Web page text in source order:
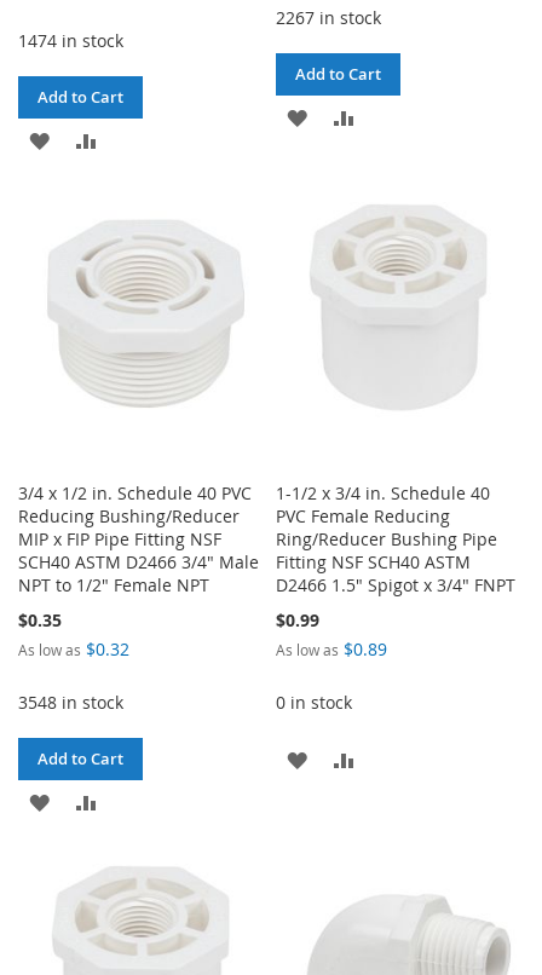
1474 in stock
Add to Cart
ADD
LIST
COMPARE
2267 in stock
Add to Cart
ADD
LIST
3/4 x 1/2 in. Schedule 40 PVC
Reducing Bushing/Reducer
MIP x FIP Pipe Fitting NSF
SCH40 ASTM D2466 3/4" Male
NPT to 1/2" Female NPT
$0.35
As low as $0.32
3548 in stock
Add to Cart
ADD
WISH
LIST
COMPARE
1-1/2 x 3/4 in. Schedule 40
PVC Female Reducing
Ring/Reducer Bushing Pipe
Fitting NSF SCH40 ASTM
D2466 1.5" Spigot x 3/4" FNPT
$0.99
As low as $0.89
0 in stock
ADD